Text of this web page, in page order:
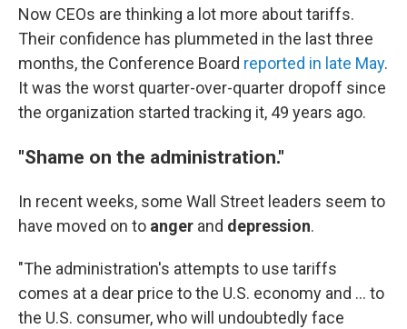
Now CEOs are thinking a lot more about tariffs.
Their confidence has plummeted in the last three
months, the Conference Board reported in late May.
It was the worst quarter-over-quarter dropoff since
the organization started tracking it, 49 years ago.
"Shame on the administration."
In recent weeks, some Wall Street leaders seem to
have moved on to anger and depression.
"The administration's attempts to use tariffs
comes at a dear price to the U.S. economy and … to
the U.S. consumer, who will undoubtedly face